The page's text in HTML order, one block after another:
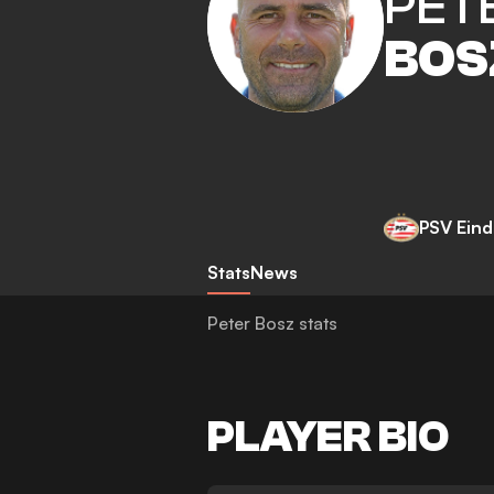
PSV
StatsNews
Peter Bosz stats
PLAYER BIO